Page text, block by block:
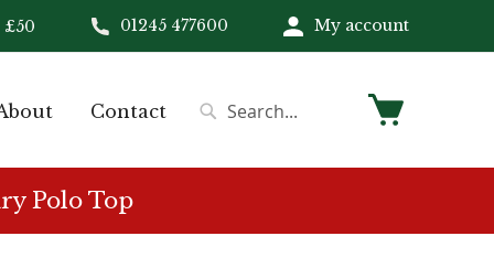
01245 477600 My account
Contact My Cart
Polo Top